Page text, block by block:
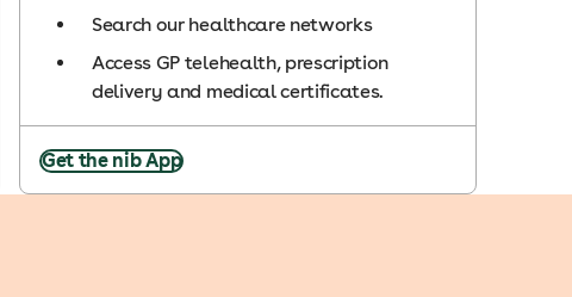
Search our healthcare networks
Access GP telehealth, prescription
delivery and medical certificates.
Get the nib App